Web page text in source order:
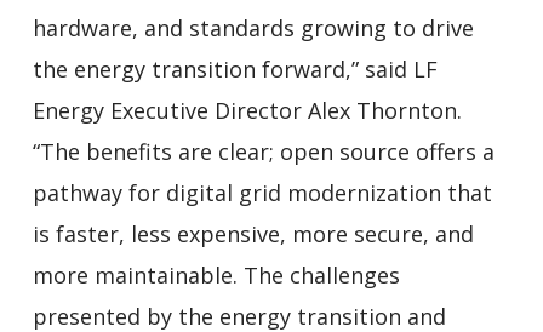
hardware, and standards growing to drive
the energy transition forward,” said LF
Energy Executive Director Alex Thornton.
“The benefits are clear; open source offers a
pathway for digital grid modernization that
is faster, less expensive, more secure, and
more maintainable. The challenges
presented by the energy transition and